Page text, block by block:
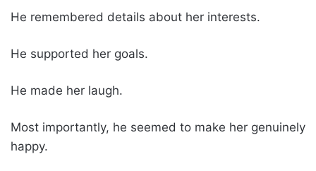
He remembered details about her interests.
He supported her goals.
He made her laugh.
Most importantly, he seemed to make her genuinely
happy.